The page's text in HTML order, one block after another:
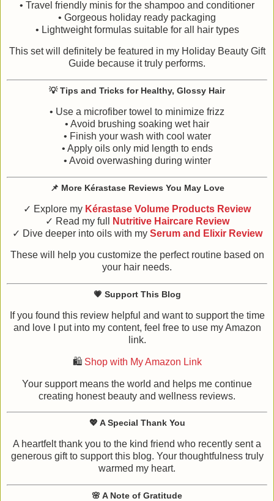
• Travel friendly minis for the shampoo and conditioner
• Gorgeous holiday ready packaging
• Lightweight formulas suitable for all hair types
This set will definitely be featured in my Holiday Beauty Gift
Guide because it truly performs.
💡Tips and Tricks for Healthy, Glossy Hair
• Use a microfiber towel to minimize frizz
• Avoid brushing soaking wet hair
• Finish your wash with cool water
• Apply oils only mid length to ends
• Avoid overwashing during winter
📌 More Kérastase Reviews You May Love
✓ Explore my Kérastase Volume Products Review
✓ Read my full
Nutritive Haircare Review
✓ Dive deeper into oils with my Serum and Elixir Review
These will help you customize the perfect routine based on
your hair needs.
💗 Support This Blog
If you found this review helpful and want to support the time
and love I put into my content, feel free to use my Amazon
link.
🛍️ Shop with My Amazon Link
Your support means the world and helps me continue
creating honest beauty and wellness reviews.
💖 A Special Thank You
A heartfelt thank you to the kind friend who recently sent a
generous gift to support this blog. Your thoughtfulness truly
warmed my heart.
🌸 A Note of Gratitude